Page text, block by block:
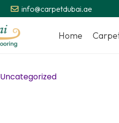
info@carpetdubai.ae
Home
Uncategorized